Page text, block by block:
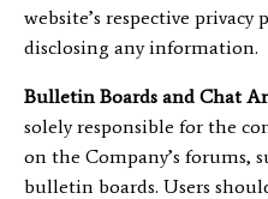
website’s respective
disclosing any information.
Bulletin Boards and Chat
solely responsible for the
on the Company’s forums,
bulletin boards. Users